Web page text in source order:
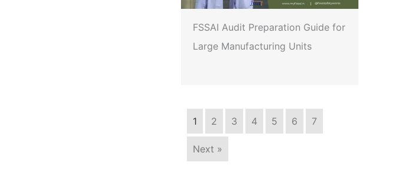
FSSAI Audit Preparation Guide for
Large Manufacturing Units
1 2 3 4 5 6 7
Next »